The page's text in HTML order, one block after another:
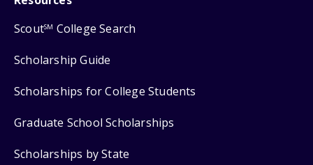
ScoutSM College Search
Scholarship Guide
Scholarships for College Students
Graduate School Scholarships
Scholarships by State